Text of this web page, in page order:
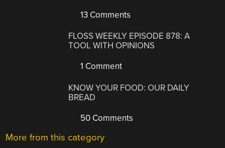
13 Comments
FLOSS WEEKLY EPISODE 878: A
TOOL WITH OPINIONS
1 Comment
KNOW YOUR FOOD: OUR DAILY
BREAD
50 Comments
More from this category